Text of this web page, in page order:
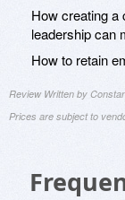
How creating a
leadership can
How to retain
Review Written by
Prices are subject to